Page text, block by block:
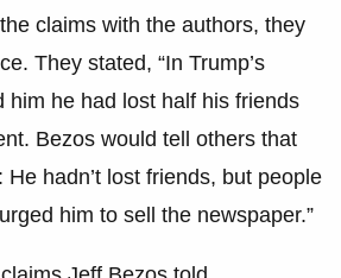
claims with the authors, they
They stated, “In Trump’s
him he had lost half his friends
Bezos would tell others that
He hadn’t lost friends, but people
him to sell the newspaper.”